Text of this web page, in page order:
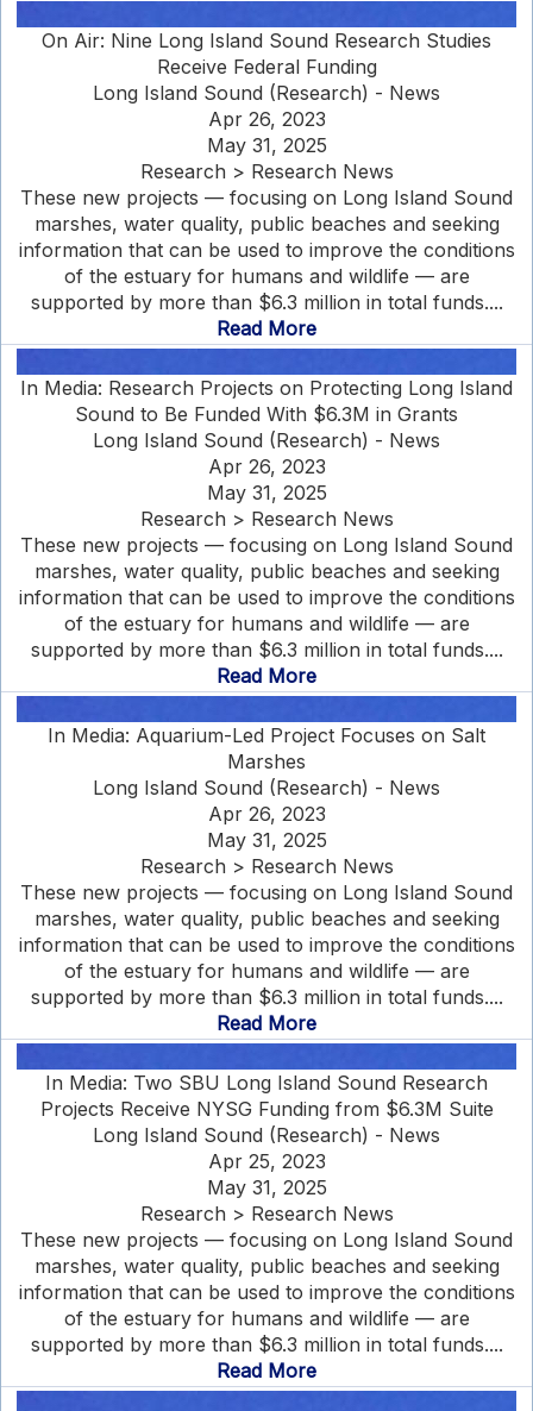
On Air: Nine Long Island Sound Research Studies
Receive Federal Funding
Long Island Sound (Research) - News
Apr 26, 2023
May 31, 2025
Research > Research News
These new projects — focusing on Long Island Sound
marshes, water quality, public beaches and seeking
information that can be used to improve the conditions
of the estuary for humans and wildlife — are
supported by more than $6.3 million in total funds....
Read More
In Media: Research Projects on Protecting Long Island
Sound to Be Funded With $6.3M in Grants
Long Island Sound (Research) - News
Apr 26, 2023
May 31, 2025
Research > Research News
These new projects — focusing on Long Island Sound
marshes, water quality, public beaches and seeking
information that can be used to improve the conditions
of the estuary for humans and wildlife — are
supported by more than $6.3 million in total funds....
Read More
In Media: Aquarium-Led Project Focuses on Salt
Marshes
Long Island Sound (Research) - News
Apr 26, 2023
May 31, 2025
Research > Research News
These new projects — focusing on Long Island Sound
marshes, water quality, public beaches and seeking
information that can be used to improve the conditions
of the estuary for humans and wildlife — are
supported by more than $6.3 million in total funds....
Read More
In Media: Two SBU Long Island Sound Research
Projects Receive NYSG Funding from $6.3M Suite
Long Island Sound (Research) - News
Apr 25, 2023
May 31, 2025
Research > Research News
These new projects — focusing on Long Island Sound
marshes, water quality, public beaches and seeking
information that can be used to improve the conditions
of the estuary for humans and wildlife — are
supported by more than $6.3 million in total funds....
Read More